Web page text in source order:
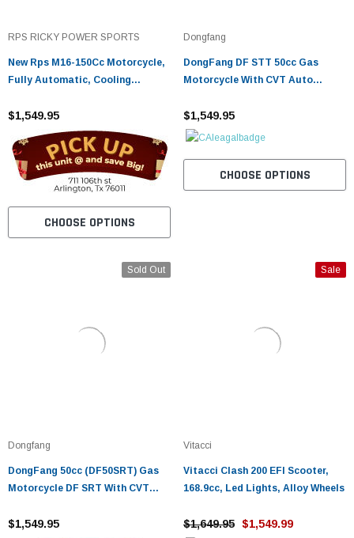
RPS RICKY POWER SPORTS
New Rps M16-150Cc Motorcycle,
Fully Automatic, Cooling
$1,549.95
CHOOSE OPTIONS
Dongfang
DongFang DF STT 50cc Gas
Motorcycle With CVT Auto
$1,549.95
CHOOSE OPTIONS
Sold Out
Dongfang
DongFang 50cc (DF50SRT) Gas
Motorcycle DF SRT With CVT
Wheels
$1,549.95
Sale
Vitacci
Vitacci Clash 200 EFI Scooter,
168.9cc, Led Lights, Alloy Wheels
$1,649.95 $1,549.99